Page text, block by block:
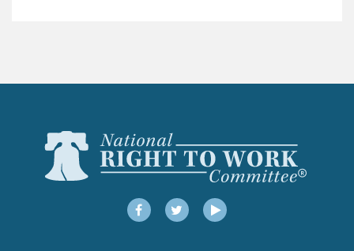
FacebookTwitterYouTube